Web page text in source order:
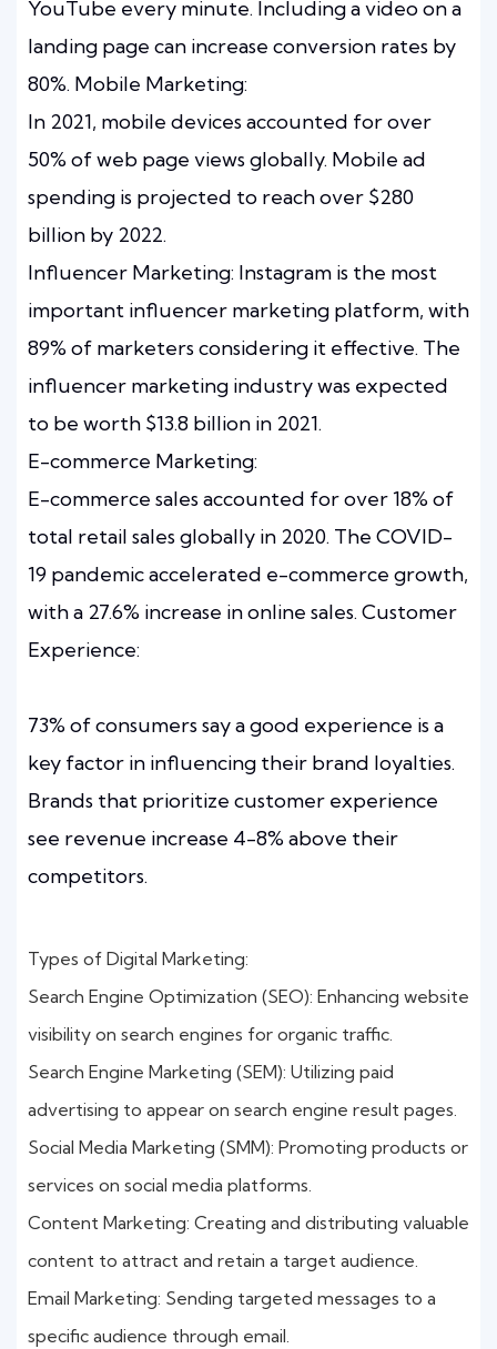
YouTube every minute. Including a video on a
landing page can increase conversion rates by
80%. Mobile Marketing:
In 2021, mobile devices accounted for over
50% of web page views globally. Mobile ad
spending is projected to reach over $280
billion by 2022.
Influencer Marketing: Instagram is the most
important influencer marketing platform, with
89% of marketers considering it effective. The
influencer marketing industry was expected
to be worth $13.8 billion in 2021.
E-commerce Marketing:
E-commerce sales accounted for over 18% of
total retail sales globally in 2020. The COVID-
19 pandemic accelerated e-commerce growth,
with a 27.6% increase in online sales. Customer
Experience:
73% of consumers say a good experience is a
key factor in influencing their brand loyalties.
Brands that prioritize customer experience
see revenue increase 4-8% above their
competitors.
Types of Digital Marketing:
Search Engine Optimization (SEO): Enhancing website
visibility on search engines for organic traffic.
Search Engine Marketing (SEM): Utilizing paid
advertising to appear on search engine result pages.
Social Media Marketing (SMM): Promoting products or
services on social media platforms.
Content Marketing: Creating and distributing valuable
content to attract and retain a target audience.
Email Marketing: Sending targeted messages to a
specific audience through email.